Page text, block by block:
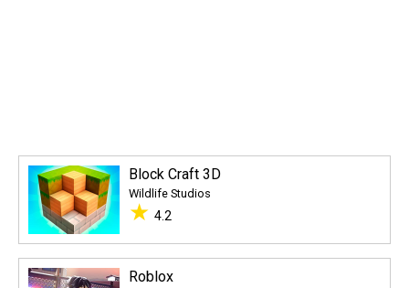
Block Craft 3D
Wildlife Studios
★ 4.2
Roblox